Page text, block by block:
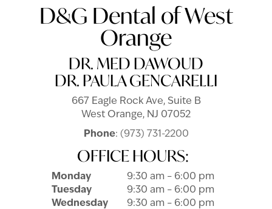
D&G Dental of West
Orange
DR. MED DAWOUD
DR. PAULA GENCARELLI
667 Eagle Rock Ave, Suite B
West Orange, NJ 07052
Phone: (973) 731-2200
OFFICE HOURS:
Monday
9:30 am – 6:00 pm
Tuesday
9:30 am – 6:00 pm
Wednesday
9:30 am – 6:00 pm